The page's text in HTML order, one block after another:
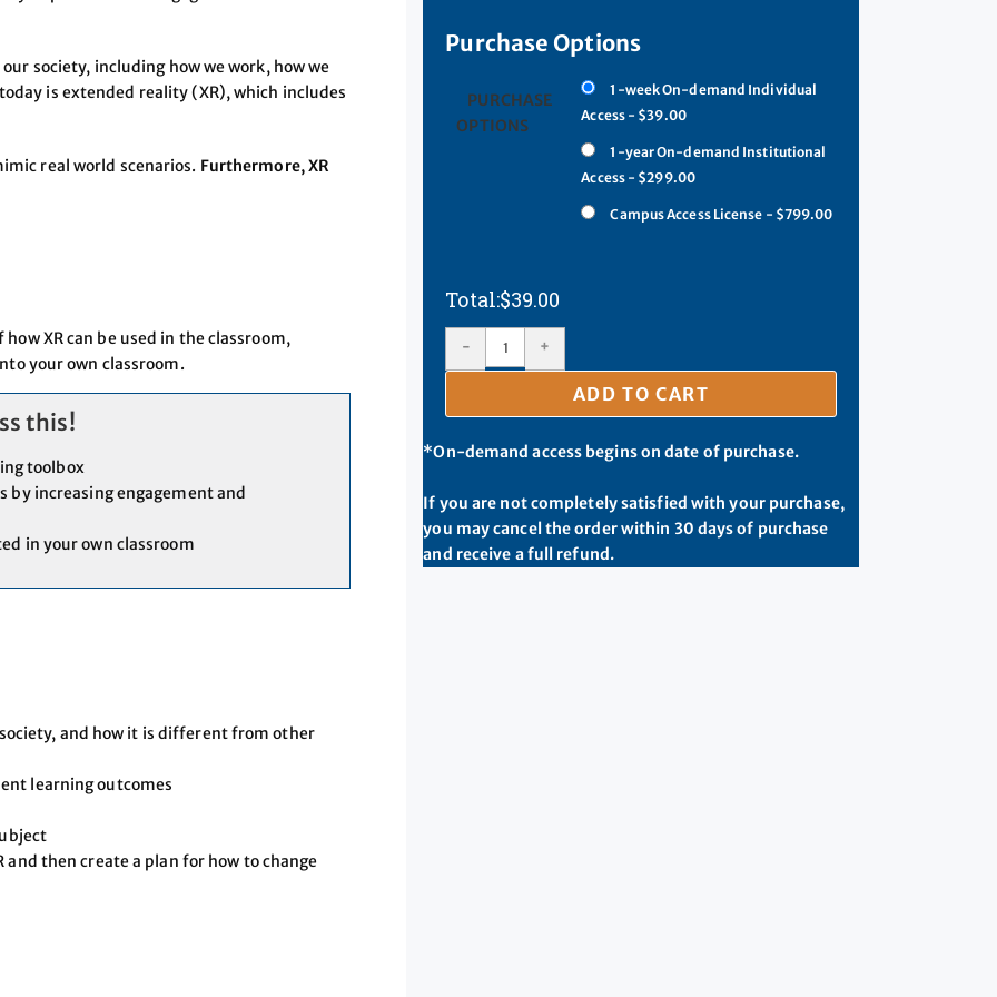
society, including how we work, how we
is extended reality (XR), which includes
real world scenarios. Furthermore, XR
XR can be used in the classroom,
your own classroom.
this!
toolbox
by increasing engagement and
in your own classroom
and how it is different from other
learning outcomes
then create a plan for how to change
Purchase Options
PURCHASE
OPTIONS
1-week On-demand Individual
Access - $39.00
1-year On-demand Institutional
Access - $299.00
Campus Access License - $799.00
$39.00
- +
ADD TO CART
*On-demand access begins on date of purchase.
If you are not completely satisfied with your purchase,
you may cancel the order within 30 days of purchase
and receive a full refund.